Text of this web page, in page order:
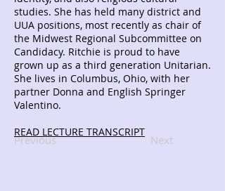
studies. She has held many district and
UUA positions, most recently as chair of
the Midwest Regional Subcommittee on
Candidacy. Ritchie is proud to have
grown up as a third generation Unitarian.
She lives in Columbus, Ohio, with her
partner Donna and English Springer
Valentino.
READ LECTURE TRANSCRIPT
Previous Next